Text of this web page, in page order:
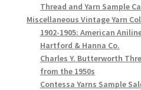
Thread and Yarn Sample
Miscellaneous Vintage Yarn
1902-1905: American
Hartford & Hanna Co.
Charles Y. Butterworth
from the 1950s
Contessa Yarns Sample